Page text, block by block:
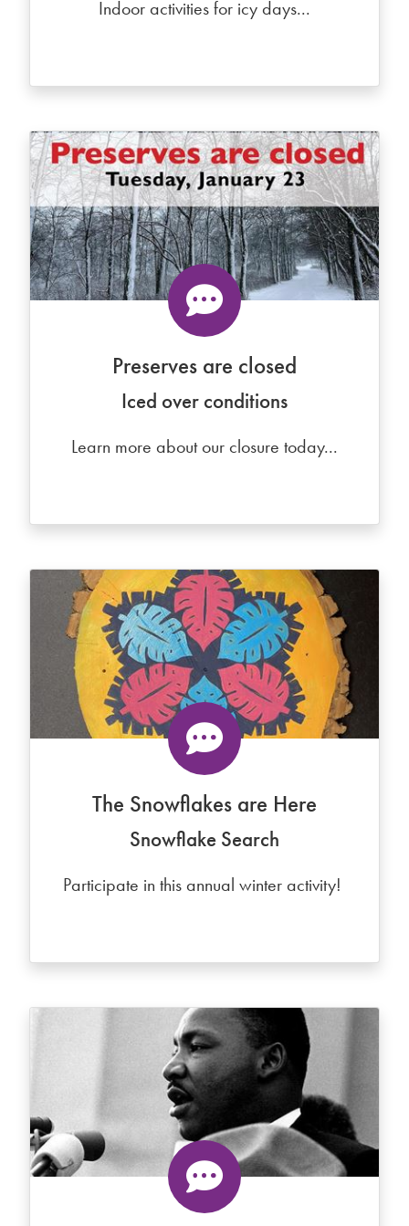
Indoor activities for icy days...
Preserves are closed
Iced over conditions
Learn more about our closure today...
The Snowflakes are Here
Snowflake Search
Participate in this annual winter activity!